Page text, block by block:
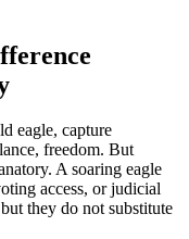
eagle, capture
freedom. But
A soaring eagle
access, or judicial
they do not substitute